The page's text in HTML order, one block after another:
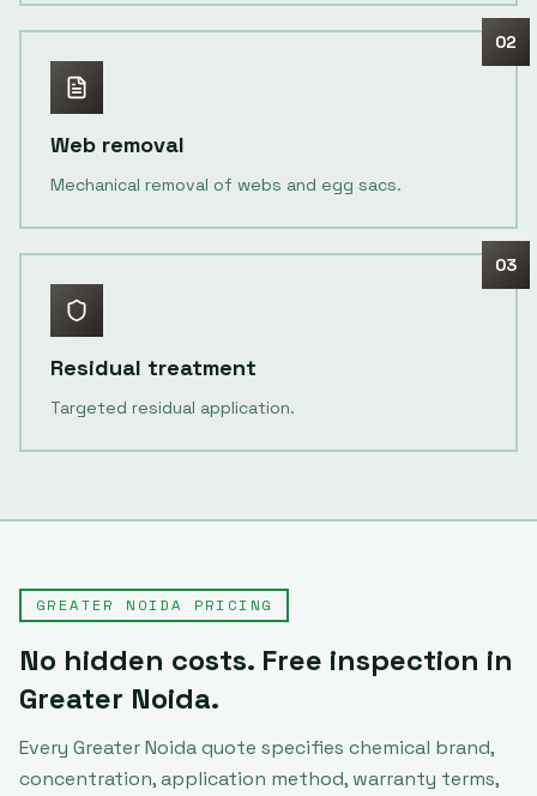
02
Web removal
Mechanical removal of webs and egg sacs.
03
Residual treatment
Targeted residual application.
GREATER NOIDA PRICING
No hidden costs. Free inspection in
Greater Noida.
Every Greater Noidaquote specifies chemical brand,
concentration, application method, warranty terms,